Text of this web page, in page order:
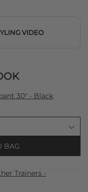
VIDEO
30" - Black
BAG
Trainers -